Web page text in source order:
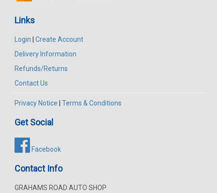
Links
Login
Create Account
Delivery Information
Refunds/Returns
Contact Us
Privacy Notice Terms & Conditions
Get Social
Facebook
Contact Info
GRAHAMS ROAD AUTO SHOP